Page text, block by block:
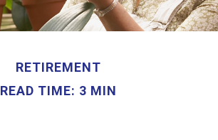
RETIREMENT
READ TIME: 3 MIN